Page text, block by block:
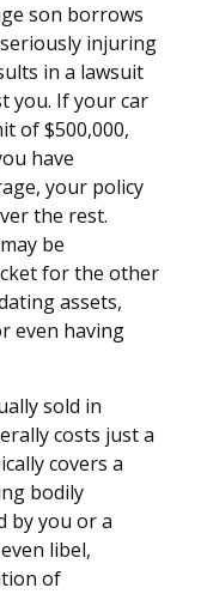
son borrows
injuring
in a lawsuit
you. If your car
of $500,000,
have
your policy
the rest.
be
for the other
assets,
even having
sold in
costs just a
covers a
bodily
by you or a
libel,
of